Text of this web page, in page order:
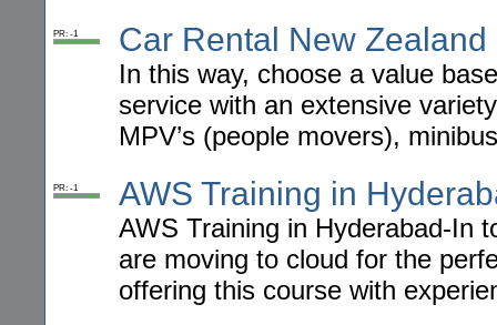
PR: -1 Car Rental New Zealand
In this way, choose a value
service with an extensive
MPV’s (people movers),
PR: -1 AWS Training in
AWS Training in Hyderabad-In
are moving to cloud for the
offering this course with